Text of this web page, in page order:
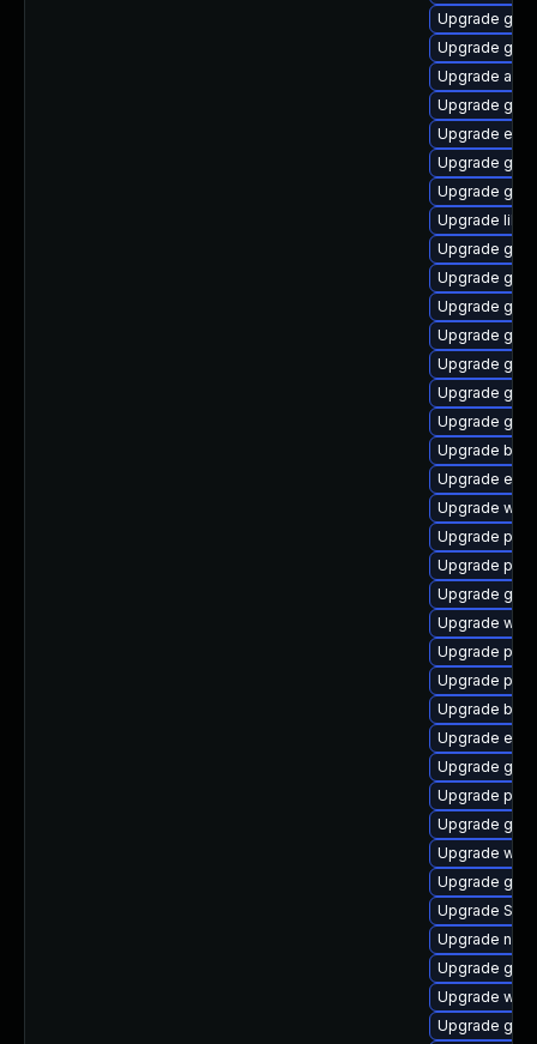
Upgrade
Upgrade
Upgrade
Upgrade
Upgrade
Upgrade
Upgrade
Upgrade
Upgrade
Upgrade
Upgrade
Upgrade
Upgrade
Upgrade
Upgrade gjs
Upgrade
Upgrade
Upgrade
Upgrade
Upgrade
Upgrade
Upgrade
Upgrade
Upgrade
Upgrade
Upgrade
Upgrade
Upgrade
Upgrade
Upgrade
Upgrade
Upgrade
Upgrade
Upgrade
Upgrade
Upgrade